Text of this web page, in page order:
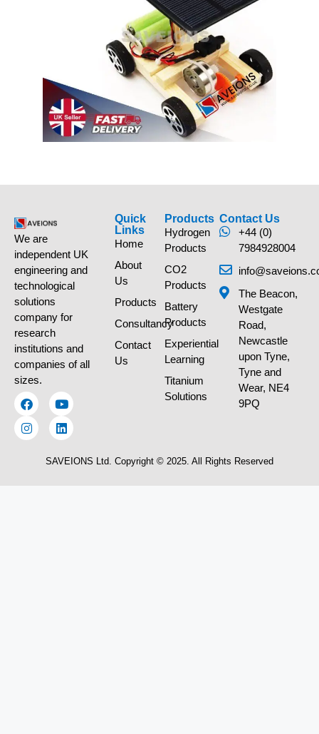
We are
independent UK
engineering and
technological
solutions
company for
research
institutions and
companies of all
sizes.
Quick
Links
Home
About
Us
Products
Consultancy
Contact
Us
Products
Hydrogen
Products
CO2
Products
Battery
Products
Experiential
Learning
Titanium
Solutions
Contact Us
+44 (0)
7984928004
The Beacon,
Westgate
Road,
Newcastle
upon Tyne,
Tyne and
Wear, NE4
9PQ
SAVEIONS Ltd. Copyright © 2025. All Rights Reserved